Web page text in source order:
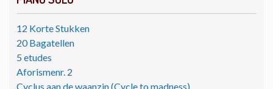
12 Korte Stukken
20 Bagatellen
5 etudes
Aforismenr. 2
Cyclus aan de waanzin (Cycle to madness)